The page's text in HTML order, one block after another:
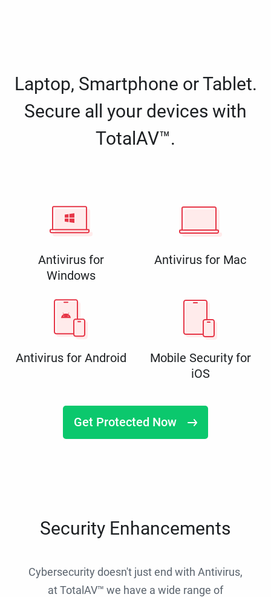
Laptop, Smartphone or Tablet.
Secure all your devices with
TotalAV™.
Antivirus for
Windows
Antivirus for Mac
Antivirus for Android
Mobile Security for
iOS
Get Protected Now
Security Enhancements
Cybersecurity doesn't just end with Antivirus,
at TotalAV™ we have a wide range of